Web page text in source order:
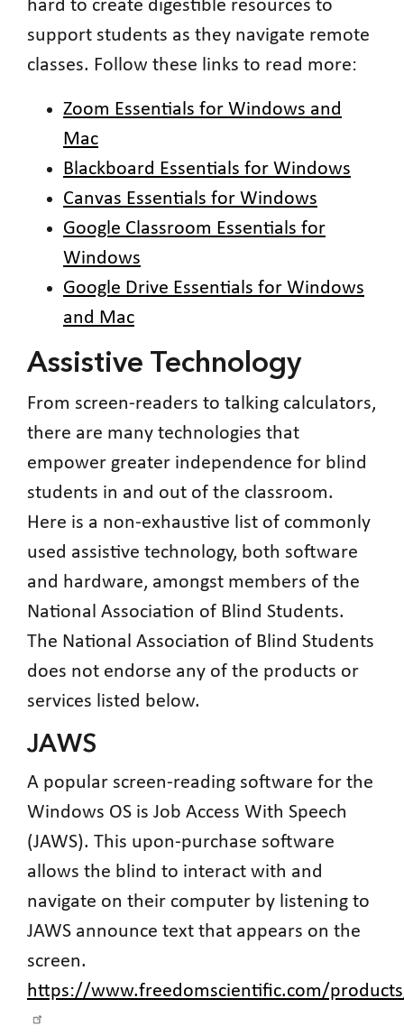
hard to create digestible resources to
support students as they navigate remote
classes. Follow these links to read more:
Zoom Essentials for Windows and
Mac
Blackboard Essentials for Windows
Canvas Essentials for Windows
Google Classroom Essentials for
Windows
Google Drive Essentials for Windows
and Mac
Assistive Technology
From screen-readers to talking calculators,
there are many technologies that
empower greater independence for blind
students in and out of the classroom.
Here is a non-exhaustive list of commonly
used assistive technology, both software
and hardware, amongst members of the
National Association of Blind Students.
The National Association of Blind Students
does not endorse any of the products or
services listed below.
JAWS
A popular screen-reading software for the
Windows OS is Job Access With Speech
(JAWS). This upon-purchase software
allows the blind to interact with and
navigate on their computer by listening to
JAWS announce text that appears on the
screen.
https://www.freedomscientific.com/